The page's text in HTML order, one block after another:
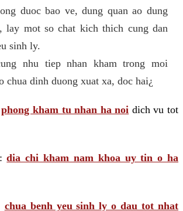
duoc bao ve, dung quan ao dung
lay mot so chat kich thich cung dan
sinh ly.
nhu tiep nhan kham trong moi
chua dinh duong xuat xa, doc hai¿
phong kham tu nhan ha noi dich vu tot
dia chi kham nam khoa uy tin o ha
chua benh yeu sinh ly o dau tot nhat